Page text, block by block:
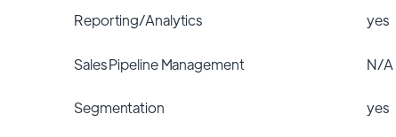
Reporting/Analytics yes
Sales Pipeline Management N/A
Segmentation yes